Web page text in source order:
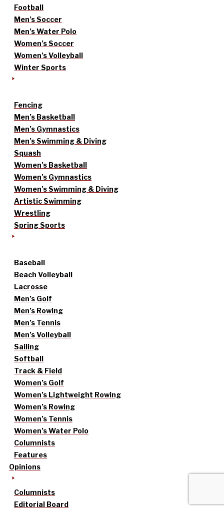
Football
Men’s Soccer
Men’s Water Polo
Women’s Soccer
Women’s Volleyball
Winter Sports
Fencing
Men’s Basketball
Men’s Gymnastics
Men’s Swimming & Diving
Squash
Women’s Basketball
Women’s Gymnastics
Women’s Swimming & Diving
Artistic Swimming
Wrestling
Spring Sports
Baseball
Beach Volleyball
Lacrosse
Men’s Golf
Men’s Rowing
Men’s Tennis
Men’s Volleyball
Sailing
Softball
Track & Field
Women’s Golf
Women’s Lightweight Rowing
Women’s Rowing
Women’s Tennis
Women’s Water Polo
Columnists
Features
Opinions
Columnists
Editorial Board